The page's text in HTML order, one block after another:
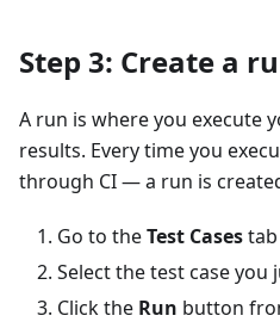
Step 3: Create a
A run is where you execute
results. Every time you
through CI — a run is
Go to theTest Casestab
Select the test case you
Click the Run button